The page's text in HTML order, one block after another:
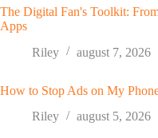
The Digital Fan's Toolkit:
Apps
Riley
august 7, 2026
How to Stop Ads on My
Riley
august 5, 2026